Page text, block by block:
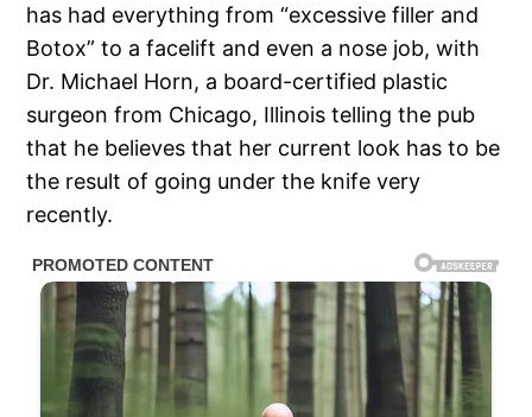
has had everything from “excessive filler and
Botox” to a facelift and even a nose job, with
Dr. Michael Horn, a board-certified plastic
surgeon from Chicago, Illinois telling the pub
that he believes that her current look has to be
the result of going under the knife very
recently.